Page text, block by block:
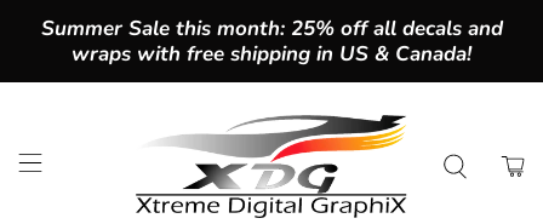
Summer Sale this month: 25% off all decals and
wraps with free shipping in US & Canada!